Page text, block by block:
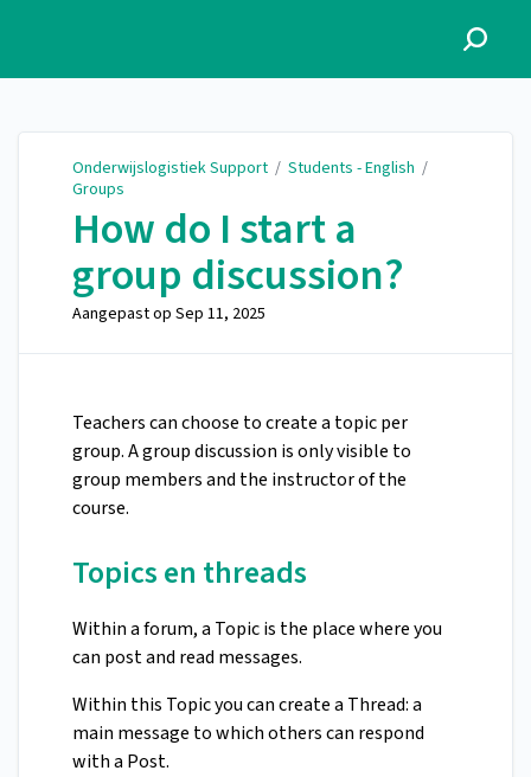
Onderwijslogistiek Support / Students - English /
Groups
How do I start a
group discussion?
Aangepast op Sep 11, 2025
Teachers can choose to create a topic per
group. A group discussion is only visible to
group members and the instructor of the
course.
Topics en threads
Within a forum, a Topic is the place where you
can post and read messages.
Within this Topic you can create a Thread: a
main message to which others can respond
with a Post.